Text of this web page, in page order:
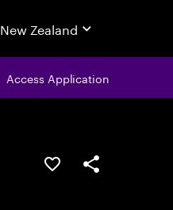
New Zealand
Access Application
Save this jobShare this job